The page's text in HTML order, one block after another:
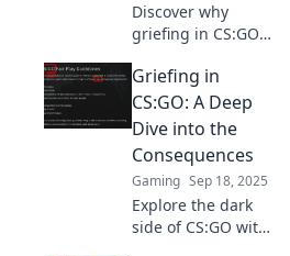
Discover why
griefing in CS:GO
the risks of trolling
and how it affects
your game
experience. Click
to find out more!
Griefing in
CS:GO: A Deep
Dive into the
Consequences
Gaming Sep 18, 2025
Explore the dark
side of CS:GO with